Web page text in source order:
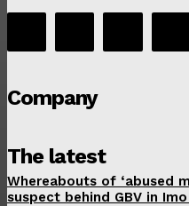
Company
The latest
Whereabouts of ‘abused
suspect behind GBV in